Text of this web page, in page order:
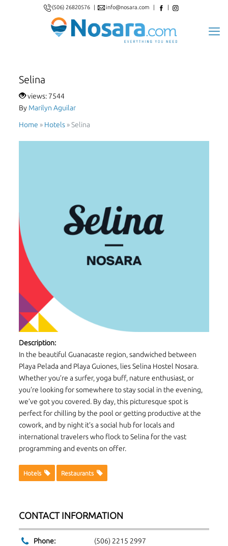
(506) 26820576 info@nosara.com
Selina
views: 7544
By Marilyn Aguilar
Home » Hotels»Selina
Description:
In the beautiful Guanacaste region, sandwiched between
Playa Pelada and Playa Guiones, lies Selina Hostel Nosara.
Whether you’re a surfer, yoga buff, nature enthusiast, or
you’re looking for somewhere to stay social in the evening,
we’ve got you covered. By day, this picturesque spot is
perfect for chilling by the pool or getting productive at the
cowork, and by night it’s a social hub for locals and
international travelers who flock to Selina for the vast
programming and events on offer.
Hotels Restaurants
CONTACT INFORMATION
Phone: (506) 2215 2997